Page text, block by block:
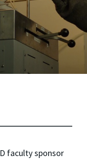
faculty sponsor